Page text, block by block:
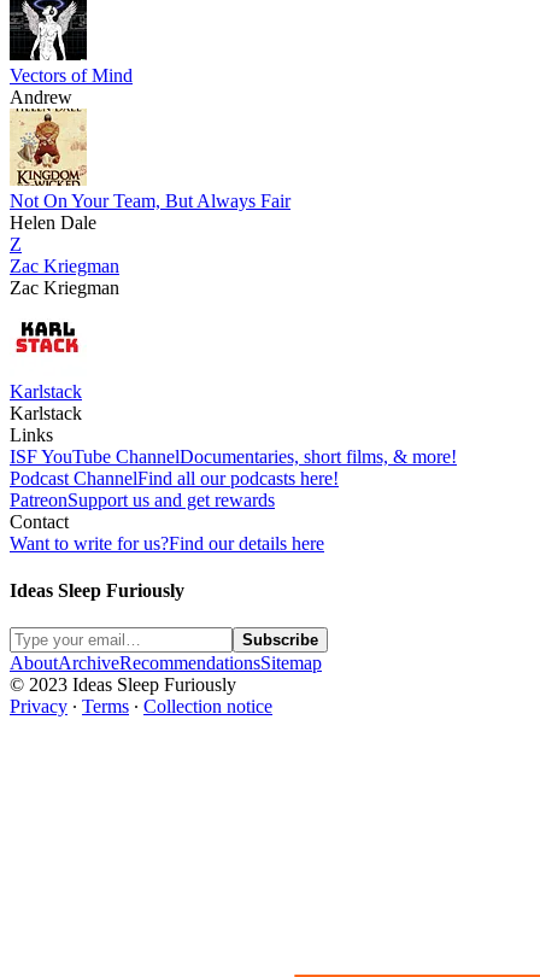
Vectors of Mind
Andrew
Not On Your Team, But Always Fair
Helen Dale
Z
Zac Kriegman
Zac Kriegman
Karlstack
Karlstack
Links
ISF YouTube ChannelDocumentaries, short films, & more!
Podcast ChannelFind all our podcasts here!
PatreonSupport us and get rewards
Contact
Want to write for us?Find our details here
Ideas Sleep Furiously
Subscribe
AboutArchiveRecommendationsSitemap
© 2023 Ideas Sleep Furiously
Privacy ∙ Terms ∙ Collection notice